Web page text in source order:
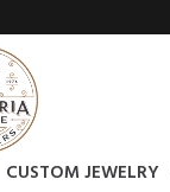
CUSTOM JEWELRY